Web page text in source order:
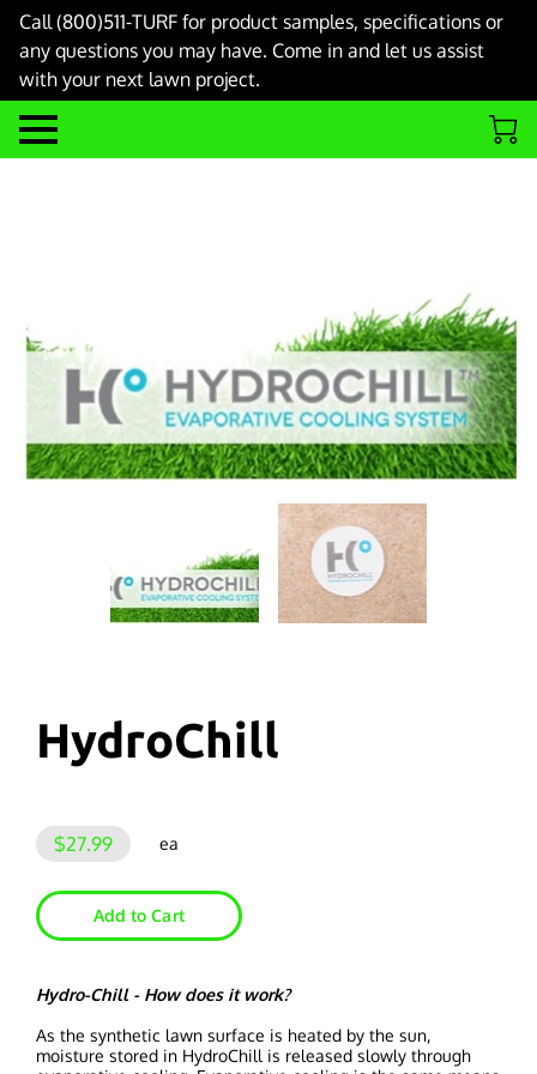
Call (800)511-TURF for product samples, specifications or
any questions you may have. Come in and let us assist
with your next lawn project.
HydroChill
$27.99 ea
Add to Cart
Hydro-Chill - How does it work?
As the synthetic lawn surface is heated by the sun,
moisture stored in HydroChill is released slowly through